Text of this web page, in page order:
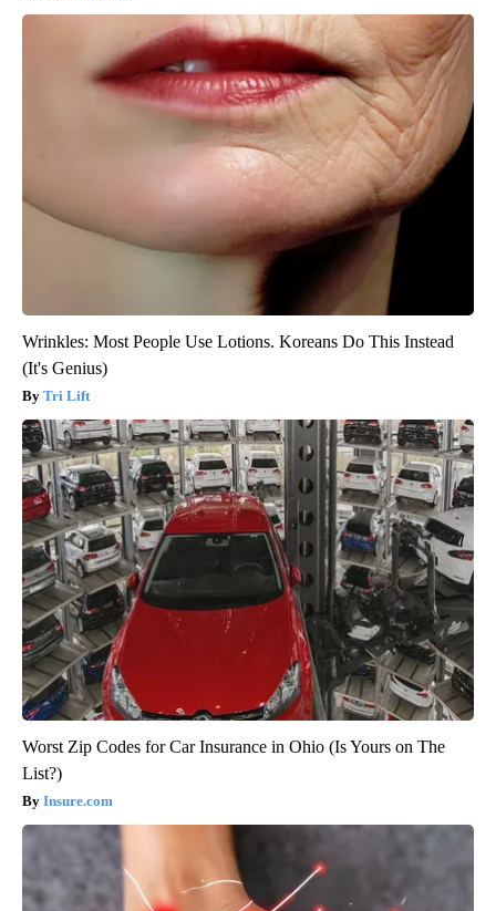
Wrinkles: Most People Use Lotions. Koreans Do This Instead
(It's Genius)
Tri Lift
Worst Zip Codes for Car Insurance in Ohio (Is Yours on The
List?)
Insure.com